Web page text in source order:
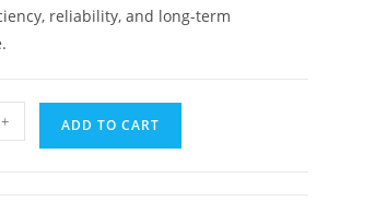
reliability, and long-term
+ ADD TO CART